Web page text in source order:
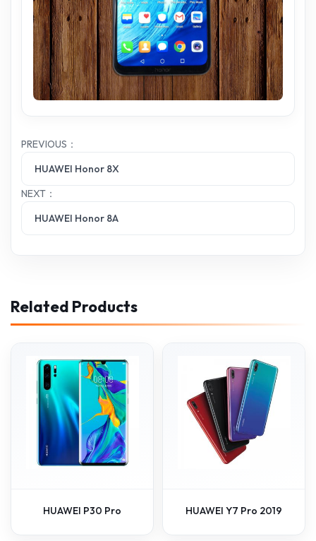
PREVIOUS：
HUAWEI Honor 8X
NEXT：
HUAWEI Honor 8A
Related Products
HUAWEI P30 Pro HUAWEI Y7 Pro 2019